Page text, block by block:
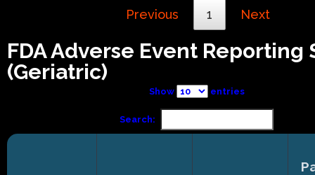
Previous 1 Next
FDA Adverse Event Reporting
(Geriatric)
Show entries
Search: